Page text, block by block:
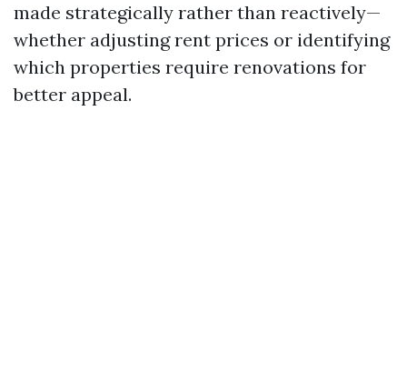
made strategically rather than reactively—
whether adjusting rent prices or identifying
which properties require renovations for
better appeal.